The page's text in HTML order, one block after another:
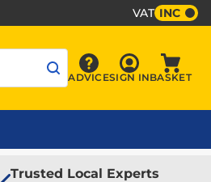
VAT INC
Advice
ADVICE Sign In
SIGN INBASKET
Trusted Local Experts